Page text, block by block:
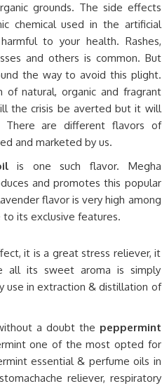
grounds. The side effects
chemical used in the artificial
to your health. Rashes,
and others is common. But
the way to avoid this plight.
of natural, organic and fragrant
the crisis be averted but it will
There are different flavors of
and marketed by us.
is one such flavor. Megha
and promotes this popular
flavor is very high among
its exclusive features.
it is a great stress reliever, it
all its sweet aroma is simply
use in extraction & distillation of
a doubt the peppermint
one of the most opted for
essential & perfume oils in
reliever, respiratory